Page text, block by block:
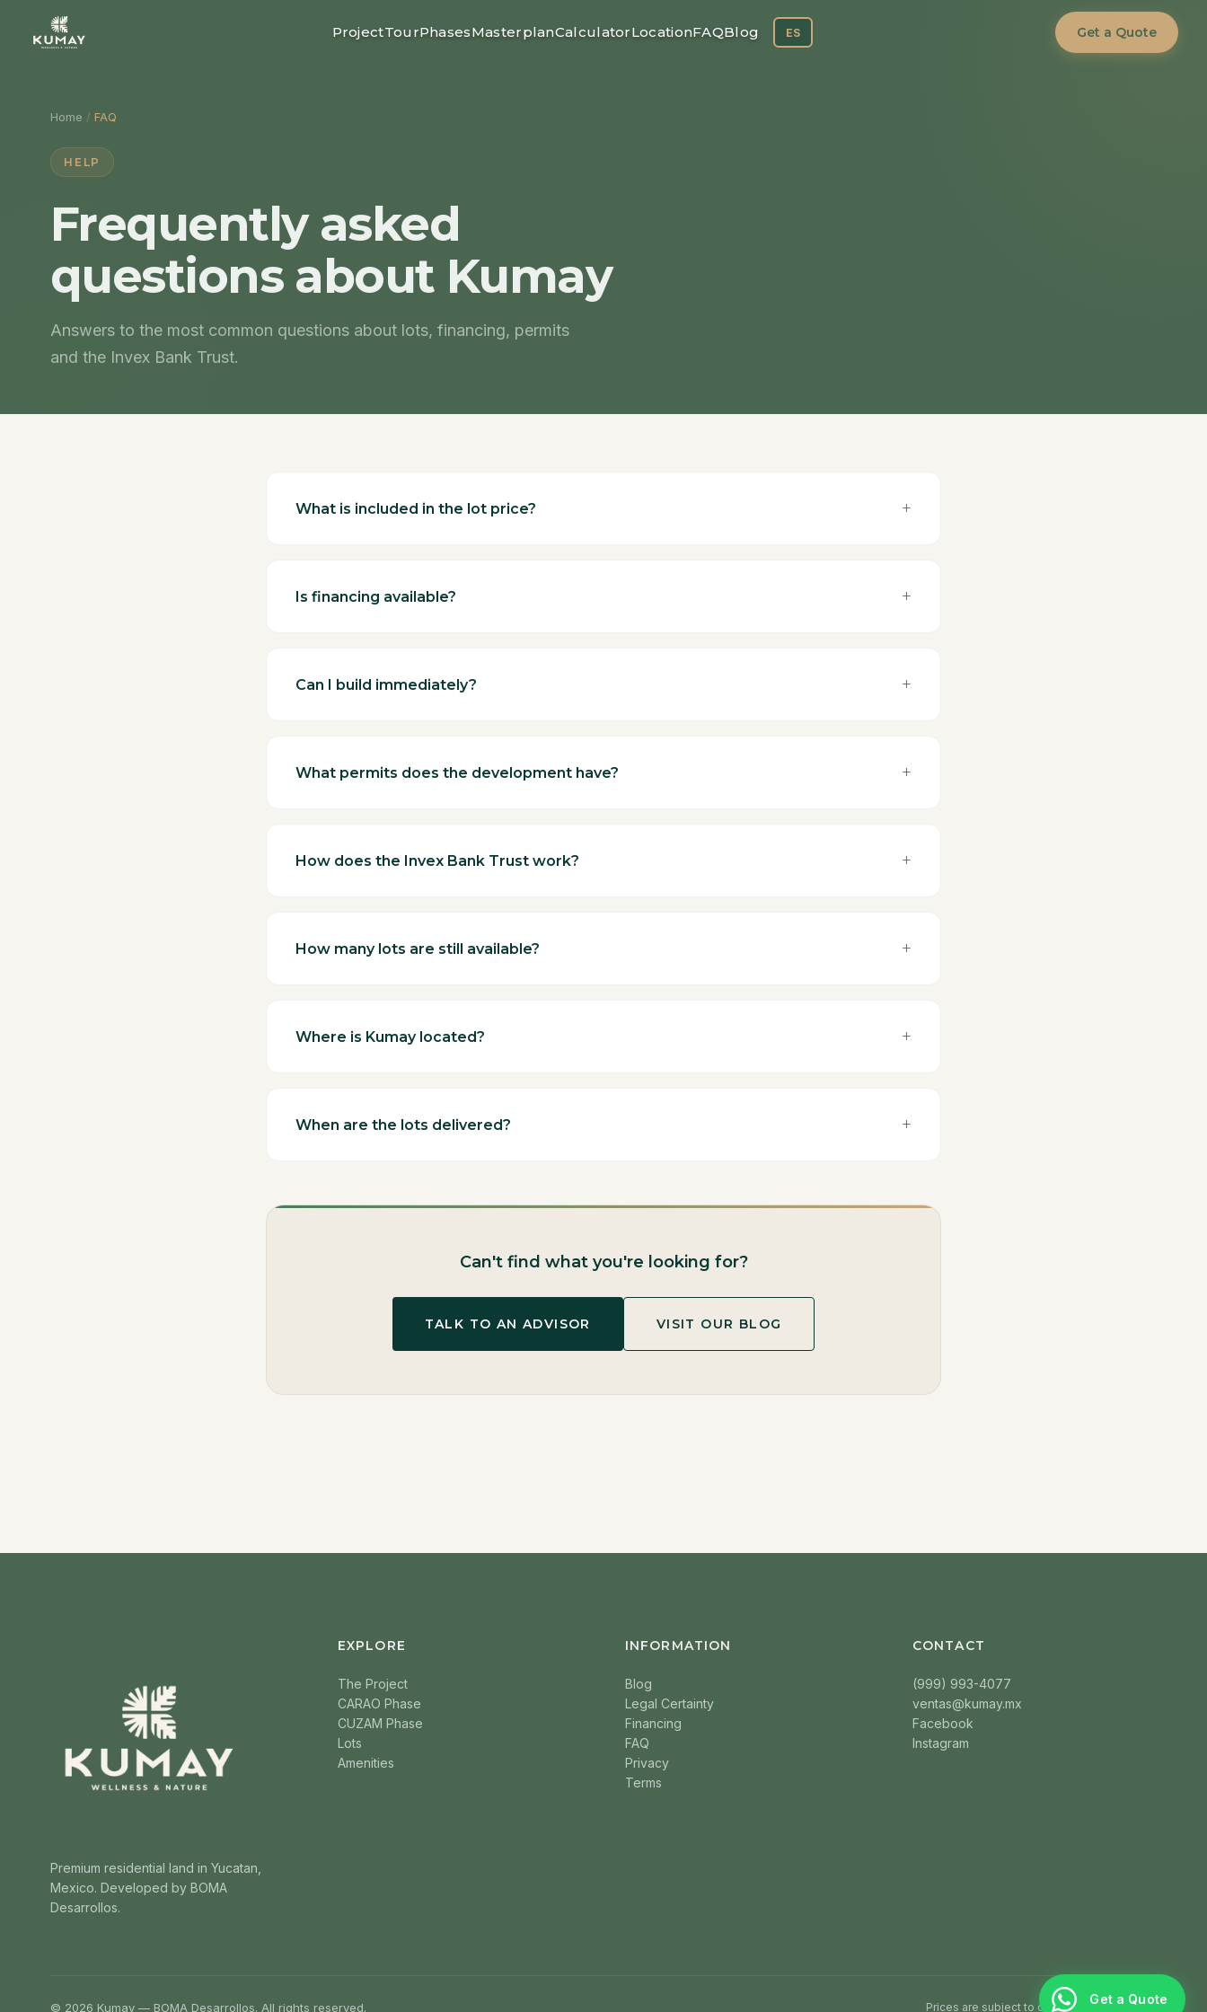
ProjectTourPhasesMasterplanCalculatorLocationFAQBlog ES Get a Quote
Home / FAQ
HELP
Frequently asked
questions about Kumay
Answers to the most common questions about lots, financing, permits
and the Invex Bank Trust.
What is included in the lot price?
Is financing available?
Can I build immediately?
What permits does the development have?
How does the Invex Bank Trust work?
How many lots are still available?
Where is Kumay located?
When are the lots delivered?
Can't find what you're looking for?
TALK TO AN ADVISOR VISIT OUR BLOG
Premium residential land in Yucatan,
Mexico. Developed by BOMA
Desarrollos.
EXPLORE
The Project
CARAO Phase
CUZAM Phase
Lots
Amenities
INFORMATION
Blog
Legal Certainty
Financing
FAQ
Privacy
Terms
CONTACT
(999) 993-4077
ventas@kumay.mx
Facebook
Instagram
© 2026 Kumay — BOMA Desarrollos. All rights reserved. Prices are subject to change without notice.
Get a Quote